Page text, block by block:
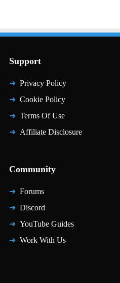
Support
Privacy Policy
Cookie Policy
Terms Of Use
Affiliate Disclosure
Community
Forums
Discord
YouTube Guides
Work With Us